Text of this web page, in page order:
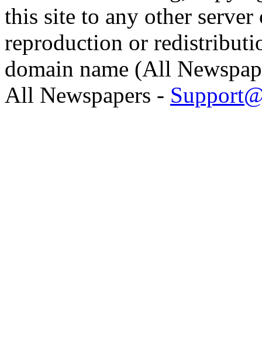
this site to any other
reproduction or
domain name (All
All Newspapers -